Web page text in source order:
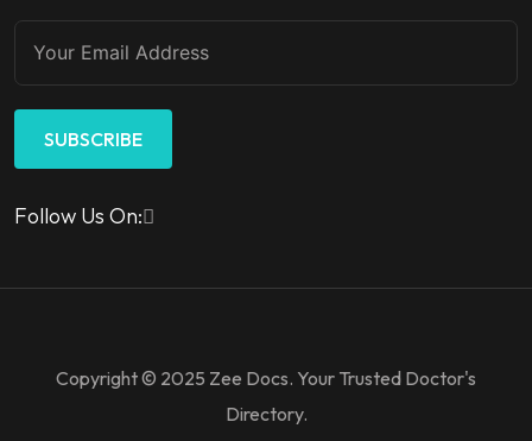
SUBSCRIBE
Follow Us On:
Copyright © 2025 Zee Docs. Your Trusted Doctor's
Directory.